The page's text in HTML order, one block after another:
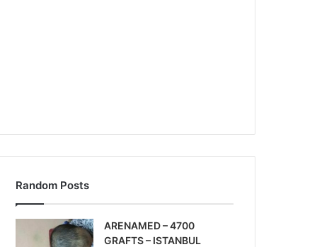
Random Posts
ARENAMED – 4700
GRAFTS – ISTANBUL